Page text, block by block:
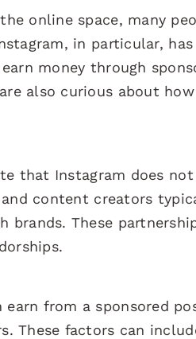
online space, many
in particular,
money through
also curious about
that Instagram does
content creators
brands. These
from a sponsored
These factors can